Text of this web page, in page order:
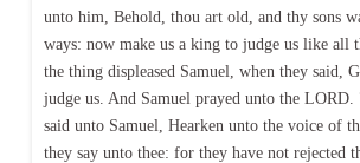
unto him, Behold, thou art old, and thy sons
ways: now make us a king to judge us like all
the thing displeased Samuel, when they said,
judge us. And Samuel prayed unto the
said unto Samuel, Hearken unto the voice of
they say unto thee: for they have not rejected